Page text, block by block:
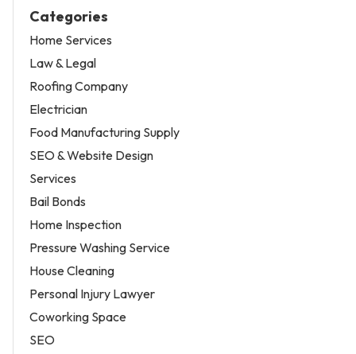
Categories
Home Services
Law & Legal
Roofing Company
Electrician
Food Manufacturing Supply
SEO & Website Design
Services
Bail Bonds
Home Inspection
Pressure Washing Service
House Cleaning
Personal Injury Lawyer
Coworking Space
SEO